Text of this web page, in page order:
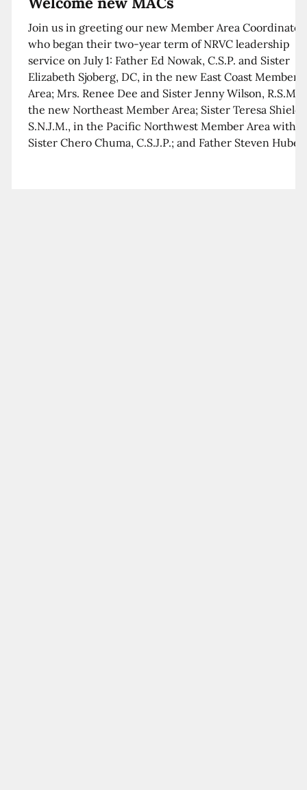
Join us in greeting our new Member Area
who began their two-year term of NRVC leadership
service on July 1: Father Ed Nowak, C.S.P. and Sister
Elizabeth Sjoberg, DC, in the new East Coast Member
Area; Mrs. Renee Dee and Sister Jenny Wilson, R.S.M.
the new Northeast Member Area; Sister Teresa
S.N.J.M., in the Pacific Northwest Member Area with
Sister Chero Chuma, C.S.J.P.; and Father Steven Huber,